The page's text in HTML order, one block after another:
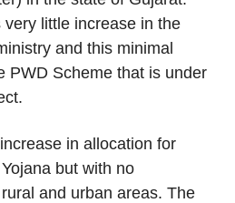
little increase in the
and this minimal
PWD Scheme that is under
in allocation for
but with no
and urban areas. The